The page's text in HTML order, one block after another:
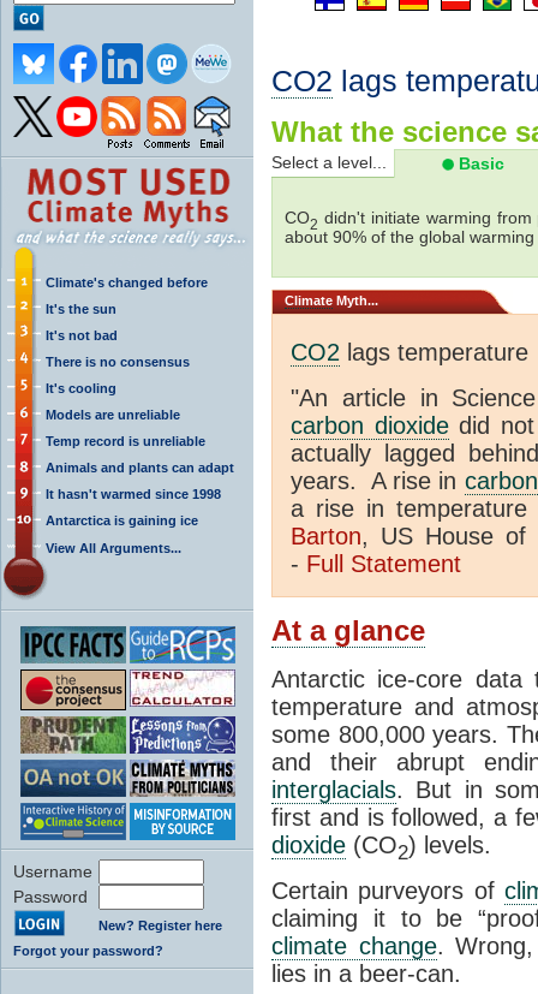
Climate's changed before
It's the sun
It's not bad
There is no consensus
It's cooling
Models are unreliable
Temp record is unreliable
Animals and plants can adapt
It hasn't warmed since 1998
Antarctica is gaining ice
View All Arguments...
Username
Password
New? Register here
Forgot your password?
CO2 lags
What the science
Select a level... Basic
CO2 didn't initiate warming
about 90% of the global warming
Climate Myth...
CO2 lags temperature
"An article in
carbon dioxidedid not
actually lagged
years. A rise in
a rise in
Barton, US House of
- Full Statement
At a glance
Antarctic ice-core data
temperature and
some 800,000 years.
and their abrupt
interglacials. But in
first and is followed, a
dioxide (CO2) levels.
Certain purveyors of
claiming it to be
climate change.
lies in a beer-can.